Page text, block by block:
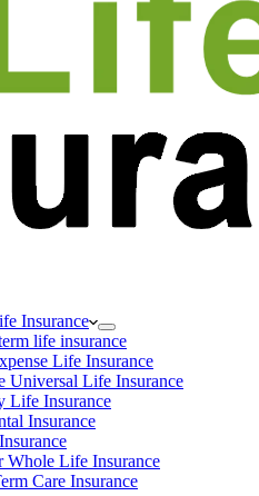
Insurance
life insurance
Life Insurance
Universal Life Insurance
Life Insurance
Insurance
Whole Life Insurance
Care Insurance